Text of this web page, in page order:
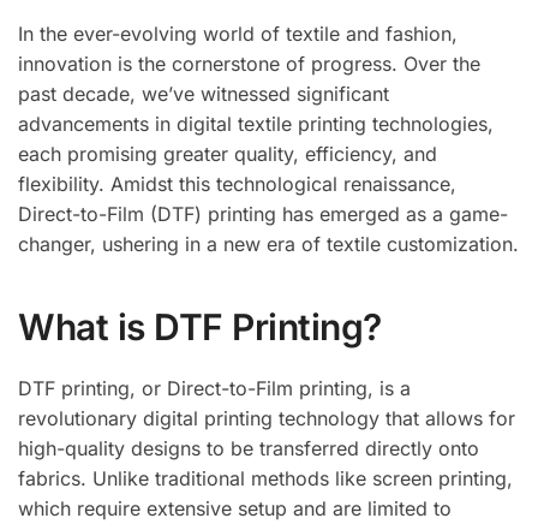
In the ever-evolving world of textile and fashion,
innovation is the cornerstone of progress. Over the
past decade, we’ve witnessed significant
advancements in digital textile printing technologies,
each promising greater quality, efficiency, and
flexibility. Amidst this technological renaissance,
Direct-to-Film (DTF) printing has emerged as a game-
changer, ushering in a new era of textile customization.
What is DTF Printing?
DTF printing, or Direct-to-Film printing, is a
revolutionary digital printing technology that allows for
high-quality designs to be transferred directly onto
fabrics. Unlike traditional methods like screen printing,
which require extensive setup and are limited to